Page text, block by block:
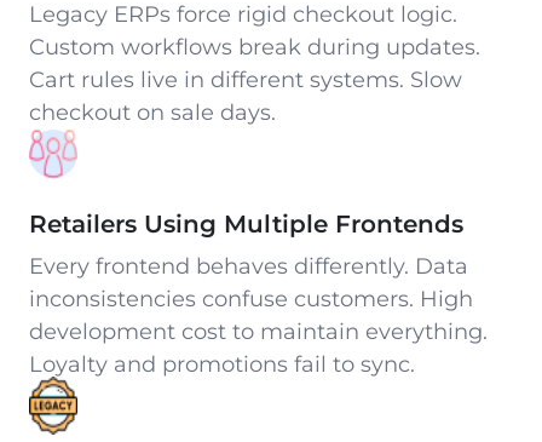
Legacy ERPs force rigid checkout logic.
Custom workflows break during updates.
Cart rules live in different systems. Slow
checkout on sale days.
Retailers Using Multiple Frontends
Every frontend behaves differently. Data
inconsistencies confuse customers. High
development cost to maintain everything.
Loyalty and promotions fail to sync.